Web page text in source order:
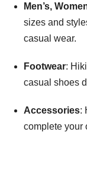
Men’s,
sizes and
casual wear.
Footwear:
casual shoes
Accessories:
complete your